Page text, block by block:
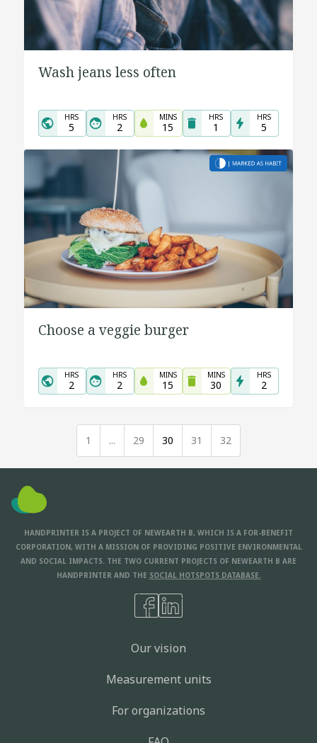
Wash jeans less often
HRS
5
HRS
2
MINS
15
HRS
1
HRS
5
Choose a veggie burger
HRS
2
HRS
2
MINS
15
MINS
30
HRS
2
1 ... 29 30 31 32
HANDPRINTER IS A PROJECT OF NEWEARTH B, WHICH IS A FOR-BENEFIT
CORPORATION, WITH A MISSION OF PROVIDING POSITIVE ENVIRONMENTAL
AND SOCIAL IMPACTS. THE TWO CURRENT PROJECTS OF NEWEARTH B ARE
HANDPRINTER AND THE SOCIAL HOTSPOTS DATABASE.
Our vision
Measurement units
For organizations